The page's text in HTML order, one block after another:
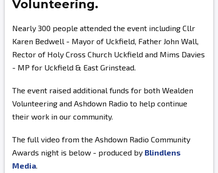
Volunteering.
Nearly 300 people attended the event including Cllr
Karen Bedwell - Mayor of Uckfield, Father John Wall,
Rector of Holy Cross Church Uckfield and Mims Davies
- MP for Uckfield & East Grinstead.
The event raised additional funds for both Wealden
Volunteering and Ashdown Radio to help continue
their work in our community.
The full video from the Ashdown Radio Community
Awards night is below - produced by Blindlens
Media